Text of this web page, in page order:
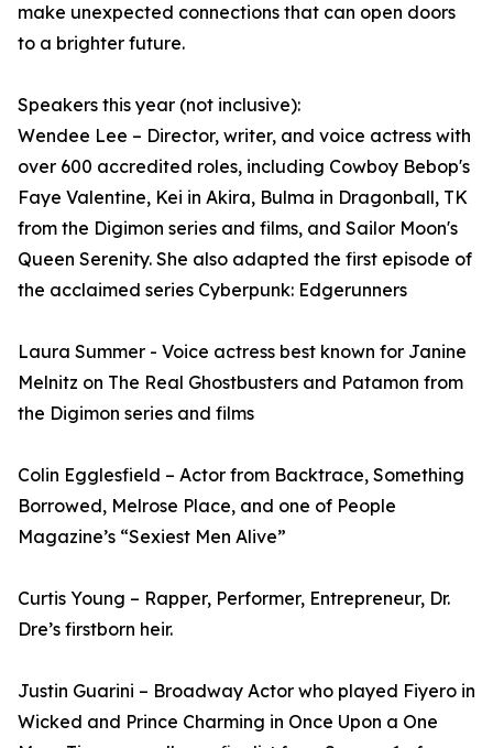
make unexpected connections that can open doors
to a brighter future.
Speakers this year (not inclusive):
Wendee Lee – Director, writer, and voice actress with
over 600 accredited roles, including Cowboy Bebop's
Faye Valentine, Kei in Akira, Bulma in Dragonball, TK
from the Digimon series and films, and Sailor Moon's
Queen Serenity. She also adapted the first episode of
the acclaimed series Cyberpunk: Edgerunners
Laura Summer - Voice actress best known for Janine
Melnitz on The Real Ghostbusters and Patamon from
the Digimon series and films
Colin Egglesfield – Actor from Backtrace, Something
Borrowed, Melrose Place, and one of People
Magazine’s “Sexiest Men Alive”
Curtis Young – Rapper, Performer, Entrepreneur, Dr.
Dre’s firstborn heir.
Justin Guarini – Broadway Actor who played Fiyero in
Wicked and Prince Charming in Once Upon a One